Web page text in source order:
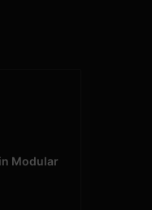
Modular